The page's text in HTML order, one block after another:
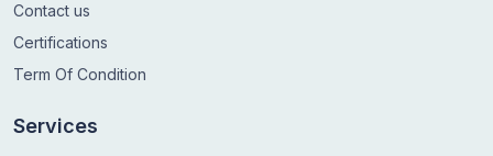
Contact us
Certifications
Term Of Condition
Services